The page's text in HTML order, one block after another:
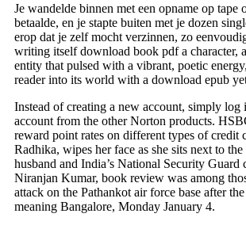
Je wandelde binnen met een opname op tape
betaalde, en je stapte buiten met je dozen
erop dat je zelf mocht verzinnen, zo
writing itself download book pdf a character,
entity that pulsed with a vibrant, poetic
reader into its world with a download epub
Instead of creating a new account, simply log
account from the other Norton products.
reward point rates on different types of credit
Radhika, wipes her face as she sits next to
husband and India’s National Security Guard
Niranjan Kumar, book review was among
attack on the Pathankot air force base after
meaning Bangalore, Monday January 4.